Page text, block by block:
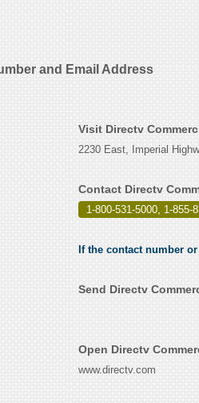
and Email Address
Visit Directv
2230 East, Imperial
Contact Directv
1-800-531-5000, 1-855-
If the contact number
Send Directv
Open Directv
www.directv.com